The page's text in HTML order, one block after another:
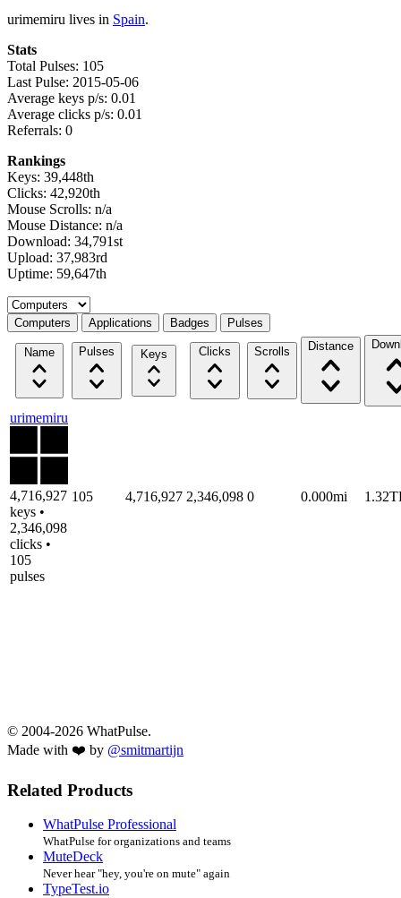
urimemiru lives in Spain.
Stats
Total Pulses: 105
Last Pulse: 2015-05-06
Average keys p/s: 0.01
Average clicks p/s: 0.01
Referrals: 0
Rankings
Keys: 39,448th
Clicks: 42,920th
Mouse Scrolls: n/a
Mouse Distance: n/a
Download: 34,791st
Upload: 37,983rd
Uptime: 59,647th
Select a tab
Computers Applications Badges Pulses
Name Pulses Keys Clicks Scrolls Distance
urimemiru
4,716,927
keys •
2,346,098
clicks •
105
pulses
105 4,716,927 2,346,098 0 0.000mi
© 2004-2026 WhatPulse.
Made with ❤️ by @smitmartijn
Related Products
WhatPulse Professional
WhatPulse for organizations and teams
MuteDeck
Never hear "hey, you're on mute" again
TypeTest.io